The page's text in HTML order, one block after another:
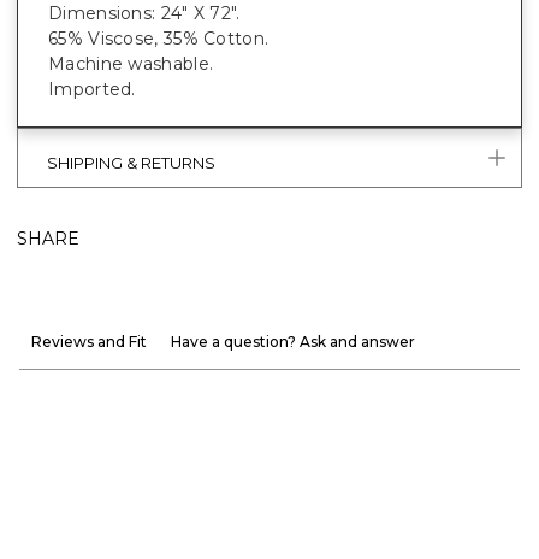
Dimensions: 24" X 72".
65% Viscose, 35% Cotton.
Machine washable.
Imported.
SHIPPING & RETURNS
SHARE
Reviews and Fit Have a question? Ask and answer